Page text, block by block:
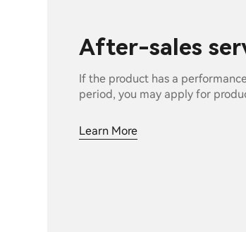
After-sales
If the product has a
period, you may apply for
Learn More